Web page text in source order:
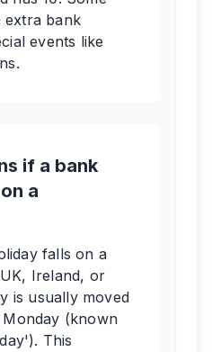
extra bank
events like
if a bank
a
falls on a
Ireland, or
is usually moved
(known
This